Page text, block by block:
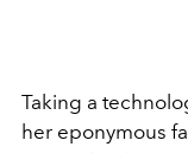
Taking a
her eponymous